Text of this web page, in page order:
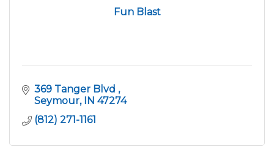
Fun Blast
369 Tanger Blvd
Seymour
IN 47274
(812) 271-1161